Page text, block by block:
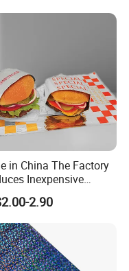
in China The Factory
Inexpensive
Burger/Hamburg
Packaging
for Packaging
Fast Food
2.90